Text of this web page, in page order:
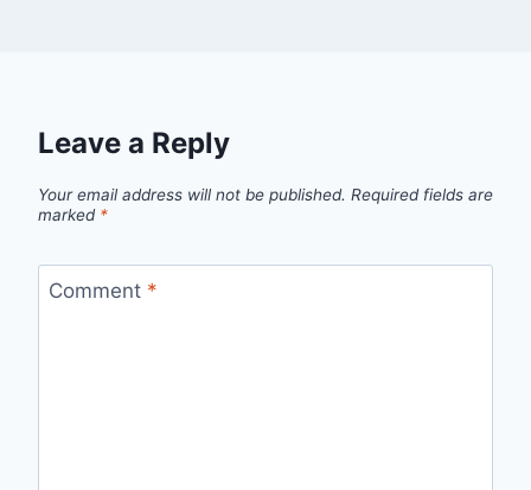
Leave a Reply
Your email address will not be published. Required fields are
marked *
Comment *